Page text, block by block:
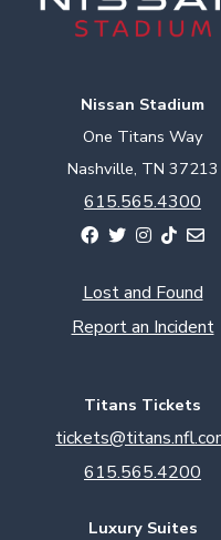
Nissan Stadium
One Titans Way
Nashville, TN 37213
615.565.4300
Lost and Found
Report an Incident
Titans Tickets
615.565.4200
Luxury Suites